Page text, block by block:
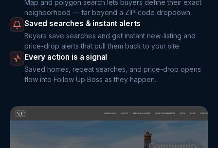
Map and polygon search lets buyers define their exact
neighborhood — far beyond a ZIP-code dropdown.
Saved searches & instant alerts
Buyers save searches and get instant new-listing and
price-drop alerts that pull them back to your site.
Every action is a signal
Saved homes, repeat searches, and price-drop opens
flow into Follow Up Boss as they happen.